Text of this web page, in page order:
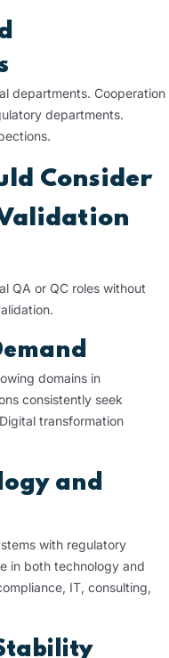
departments. Cooperation
departments.
Consider
QA or QC roles without
domains in
consistently seek
transformation
and
with regulatory
in both technology and
IT, consulting,